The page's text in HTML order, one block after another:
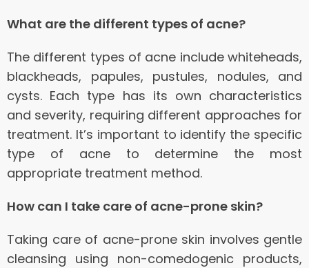
What are the different types of acne?
The different types of acne include whiteheads,
blackheads, papules, pustules, nodules, and
cysts. Each type has its own characteristics
and severity, requiring different approaches for
treatment. It’s important to identify the specific
type of acne to determine the most
appropriate treatment method.
How can I take care of acne-prone skin?
Taking care of acne-prone skin involves gentle
cleansing using non-comedogenic products,